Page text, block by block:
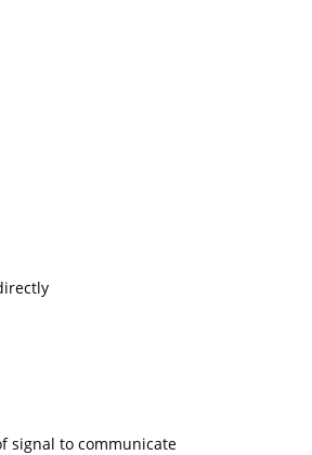
signal to communicate